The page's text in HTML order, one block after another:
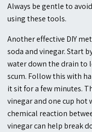
Always be gentle to
using these tools.
Another effective DIY
soda and vinegar. Start
water down the drain to
scum. Follow this with
it sit for a few minutes.
vinegar and one cup hot
chemical reaction
vinegar can help break